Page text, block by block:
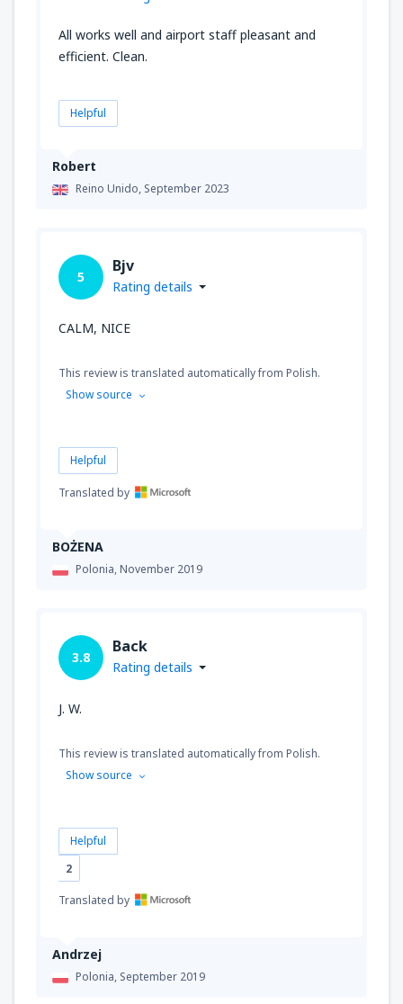
Robert
Reino Unido, September 2023
All works well and airport staff pleasant and
efficient. Clean.
Helpful
BOŻENA
Polonia,November 2019
5
Bjv
Rating details
CALM, NICE
This review is translated automatically from Polish.
Show source
Helpful
Translated by
Andrzej
Polonia, September 2019
3.8
Back
Rating details
J. W.
This review is translated automatically from Polish.
Show source
Helpful
2
Translated by